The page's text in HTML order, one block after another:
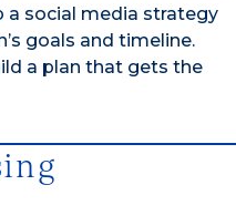
a social media strategy
goals and timeline.
a plan that gets the